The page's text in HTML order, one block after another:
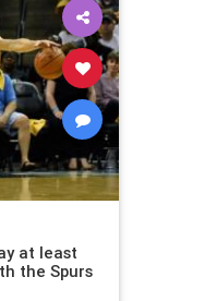
at least
the Spurs